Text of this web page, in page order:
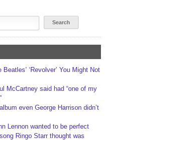
‘Revolver’ You Might Not
McCartney said had “one of my
even George Harrison didn’t
Lennon wanted to be perfect
Ringo Starr thought was